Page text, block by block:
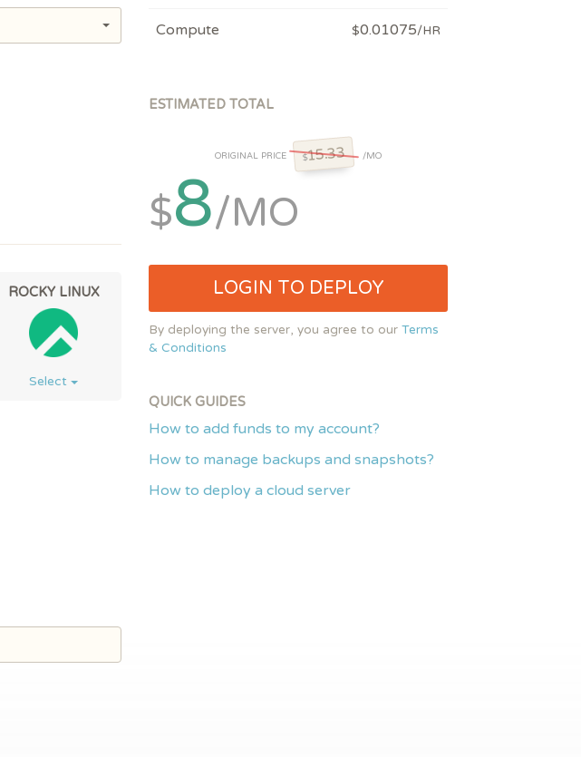
ROCKY LINUX
Select
Compute $0.01075/HR
ESTIMATED TOTAL
ORIGINAL PRICE $15.33 /MO
$8/MO
LOGIN TO DEPLOY
By deploying the server, you agree to our Terms
& Conditions
QUICK GUIDES
How to add funds to my account?
How to manage backups and snapshots?
How to deploy a cloud server